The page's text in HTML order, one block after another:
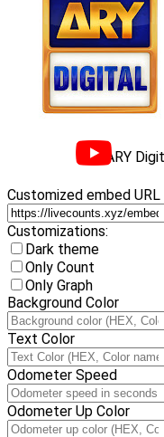
ARY
Customized embed URL
Customizations:
Dark theme
Only Count
Only Graph
Background Color
Text Color
Odometer Speed
Odometer Up Color